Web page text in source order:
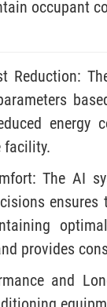
occupant
Reduction:
energy
facility.
The AI
provides
and